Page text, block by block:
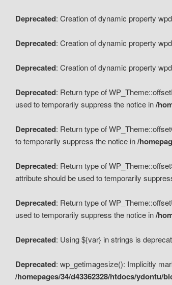
Deprecated: Creation of dynamic property
Deprecated: Creation of dynamic property
Deprecated: Creation of dynamic property
Deprecated: Return type of
used to temporarily suppress the notice in/
Deprecated: Return type of
to temporarily suppress the notice in/
Deprecated: Return type of
attribute should be used to temporarily
Deprecated: Return type of
used to temporarily suppress the notice in/
Deprecated: Using ${var} in strings is
Deprecated: wp_getimagesize(): Implicitly
/homepages/34/d43362328/htdocs/ydontu/